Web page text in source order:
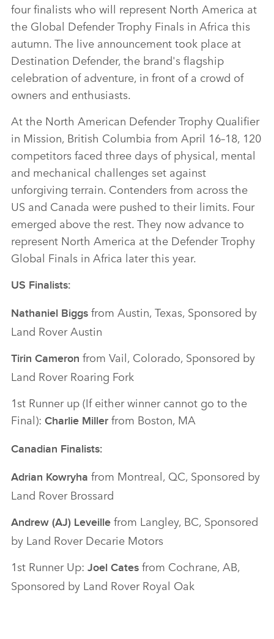
four finalists who will represent North America at
the Global Defender Trophy Finals in Africa this
autumn. The live announcement took place at
Destination Defender, the brand's flagship
celebration of adventure, in front of a crowd of
owners and enthusiasts.
At the North American Defender Trophy Qualifier
in Mission, British Columbia from April 16–18, 120
competitors faced three days of physical, mental
and mechanical challenges set against
unforgiving terrain. Contenders from across the
US and Canada were pushed to their limits. Four
emerged above the rest. They now advance to
represent North America at the Defender Trophy
Global Finals in Africa later this year.
US Finalists:
Nathaniel Biggs from Austin, Texas, Sponsored by
Land Rover Austin
Tirin Cameron from Vail, Colorado, Sponsored by
Land Rover Roaring Fork
1st Runner up (If either winner cannot go to the
Final): Charlie Miller from Boston, MA
Canadian Finalists:
Adrian Kowryha from Montreal, QC, Sponsored by
Land Rover Brossard
Andrew (AJ) Leveille from Langley, BC, Sponsored
by Land Rover Decarie Motors
1st Runner Up: Joel Cates from Cochrane, AB,
Sponsored by Land Rover Royal Oak